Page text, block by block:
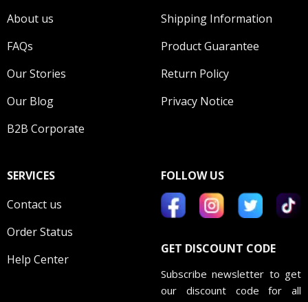
About us
FAQs
Our Stories
Our Blog
B2B Corporate
Shipping Information
Product Guarantee
Return Policy
Privacy Notice
SERVICES
Contact us
Order Status
Help Center
FOLLOW US
GET DISCOUNT CODE
Subscribe newsletter to get
our discount code for all